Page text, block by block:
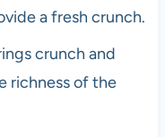
a fresh crunch.
crunch and
richness of the